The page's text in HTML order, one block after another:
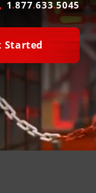
1.877.633.5045
Started